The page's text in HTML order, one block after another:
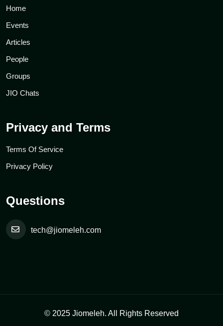
Home
Events
Articles
People
Groups
JIO Chats
Privacy and Terms
Terms Of Service
Privacy Policy
Questions
tech@jiomeleh.com
© 2025 Jiomeleh. All Rights Reserved